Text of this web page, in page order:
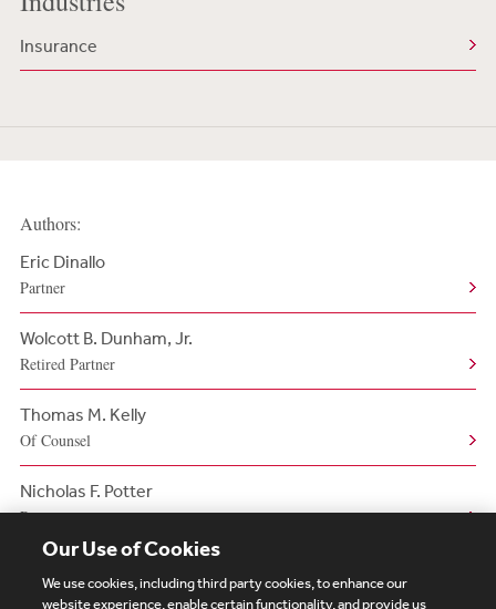
Insurance
Authors:
Eric Dinallo
Partner
Wolcott B. Dunham, Jr.
Retired Partner
Thomas M. Kelly
Of Counsel
Nicholas F. Potter
Partner
Our Use of Cookies
We use cookies, including third party cookies, to enhance our
website experience, enable certain functionality, and provide us